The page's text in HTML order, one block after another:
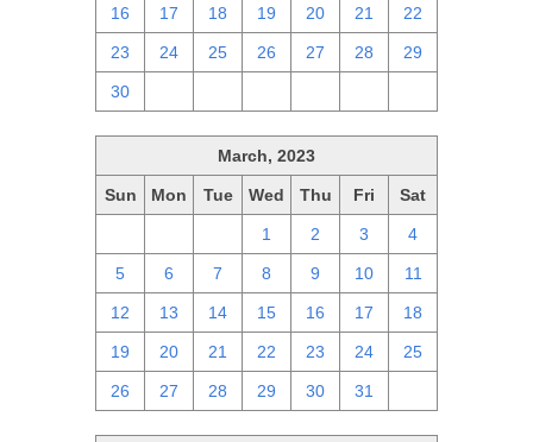
16 17 18 19 20 21 22
23 24 25 26 27 28 29
30
March, 2023
Sun Mon Tue Wed Thu Fri Sat
1 2 3 4
5 6 7 8 9 10 11
12 13 14 15 16 17 18
19 20 21 22 23 24 25
26 27 28 29 30 31